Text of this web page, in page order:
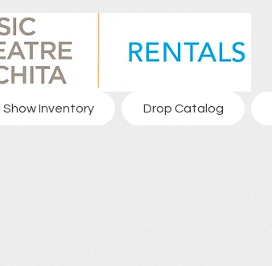
Show Inventory Drop Catalog